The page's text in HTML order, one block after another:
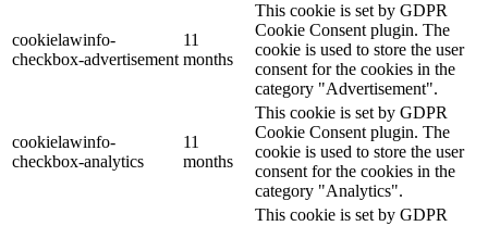
cookielawinfo-
checkbox-advertisement
11
months
This cookie is set by GDPR
Cookie Consent plugin. The
cookie is used to store the user
consent for the cookies in the
category "Advertisement".
cookielawinfo-
checkbox-analytics
11
months
This cookie is set by GDPR
Cookie Consent plugin. The
cookie is used to store the user
consent for the cookies in the
category "Analytics".
This cookie is set by GDPR